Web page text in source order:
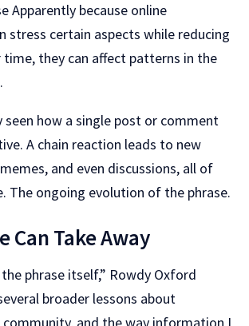
Apparently because online
stress certain aspects while reducing
time, they can affect patterns in the
seen how a single post or comment
A chain reaction leads to new
and even discussions, all of
The ongoing evolution of the phrase.
Can Take Away
phrase itself,” Rowdy Oxford
broader lessons about
and the way information I